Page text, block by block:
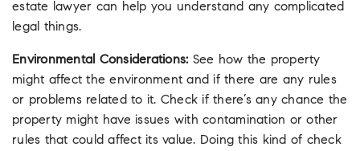
estate lawyer can help you understand any complicated
legal things.
Environmental Considerations: See how the property
might affect the environment and if there are any rules
or problems related to it. Check if there’s any chance the
property might have issues with contamination or other
rules that could affect its value. Doing this kind of check